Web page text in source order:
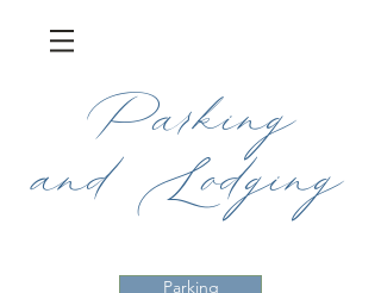
Parking
and Lodging
Parking